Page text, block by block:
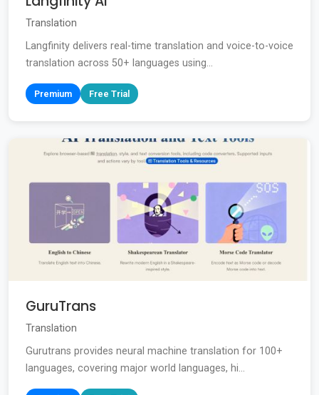
Translation
Langfinity delivers real-time translation and voice-to-voice
translation across 50+ languages using...
Premium Free Trial
GuruTrans
Translation
Gurutrans provides neural machine translation for 100+
languages, covering major world languages, hi...